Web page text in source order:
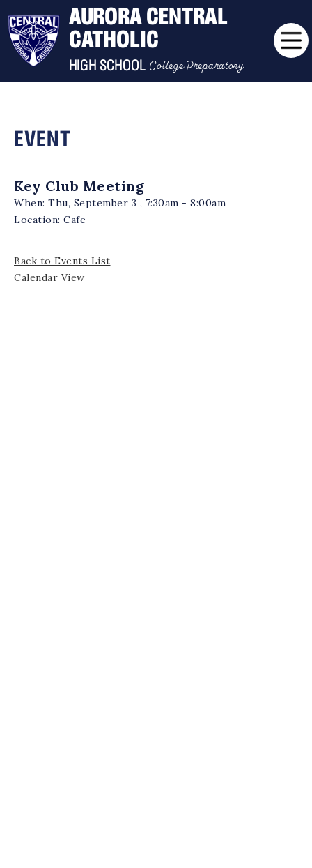
AURORA CENTRAL
CATHOLIC
HIGH SCHOOL College Preparatory
EVENT
Key Club Meeting
When: Thu, September 3 , 7:30am - 8:00am
Location: Cafe
Back to Events List
Calendar View